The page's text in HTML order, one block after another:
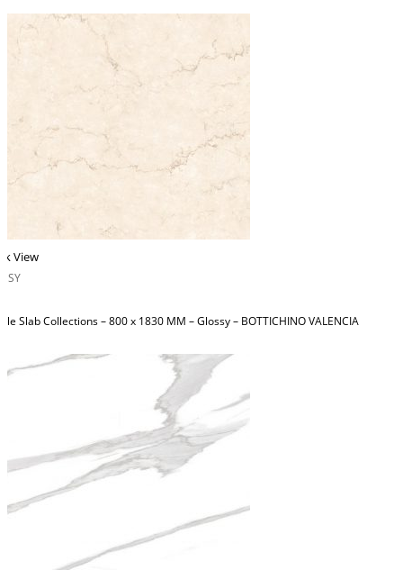
View
Slab Collections – 800 x 1830 MM – Glossy – BOTTICHINO VALENCIA